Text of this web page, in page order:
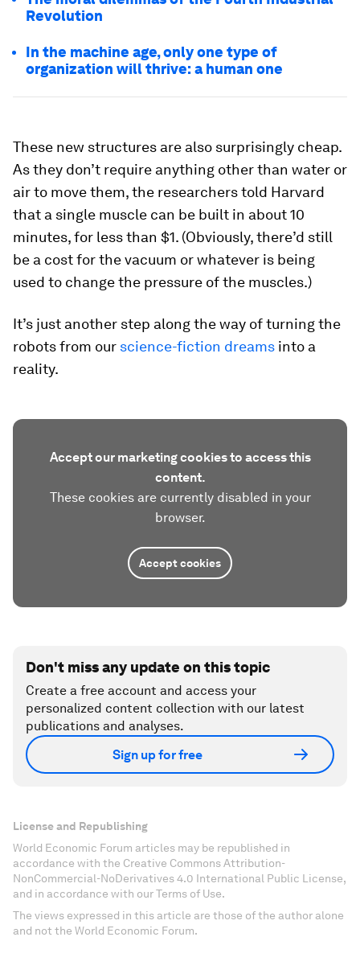
Revolution
In the machine age, only one type of
organization will thrive: a human one
These new structures are also surprisingly cheap.
As they don’t require anything other than water or
air to move them, the researchers told Harvard
that a single muscle can be built in about 10
minutes, for less than $1. (Obviously, there’d still
be a cost for the vacuum or whatever is being
used to change the pressure of the muscles.)
It’s just another step along the way of turning the
robots from our science-fiction dreams into a
reality.
Accept our marketing cookies to access this
content.
These cookies are currently disabled in your
browser.
Accept cookies
Don't miss any update on this topic
Create a free account and access your
personalized content collection with our latest
publications and analyses.
Sign up for free
License and Republishing
World Economic Forum articles may be republished in
accordance with the Creative Commons Attribution-
NonCommercial-NoDerivatives 4.0 International Public License,
and in accordance with our Terms of Use.
The views expressed in this article are those of the author alone
and not the World Economic Forum.